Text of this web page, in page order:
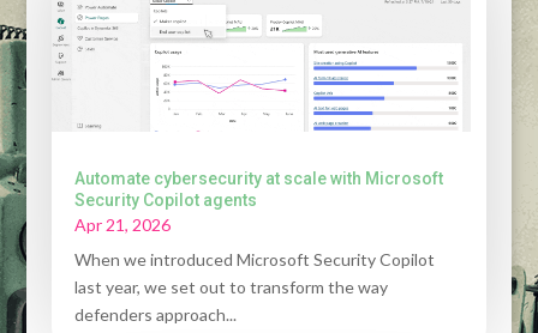
Automate cybersecurity at scale with Microsoft
Security Copilot agents
Apr 21, 2026
When we introduced Microsoft Security Copilot
last year, we set out to transform the way
defenders approach...